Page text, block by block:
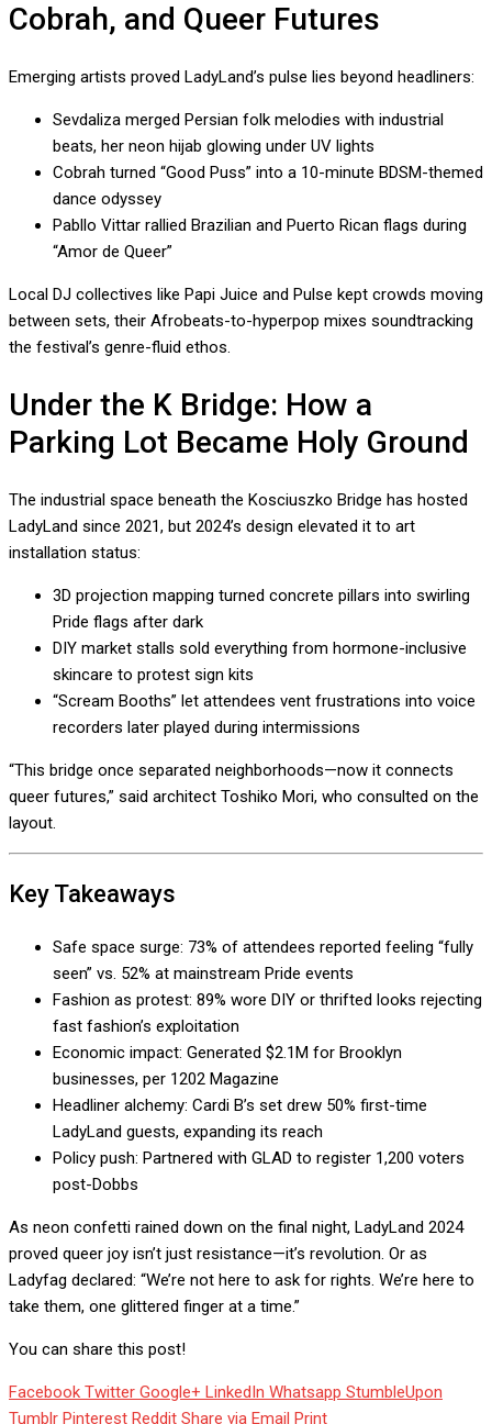
Cobrah, and Queer Futures
Emerging artists proved LadyLand’s pulse lies beyond headliners:
Sevdaliza merged Persian folk melodies with industrial
beats, her neon hijab glowing under UV lights
Cobrah turned “Good Puss” into a 10-minute BDSM-themed
dance odyssey
Pabllo Vittar rallied Brazilian and Puerto Rican flags during
“Amor de Queer”
Local DJ collectives like Papi Juice and Pulse kept crowds moving
between sets, their Afrobeats-to-hyperpop mixes soundtracking
the festival’s genre-fluid ethos.
Under the K Bridge: How a
Parking Lot Became Holy Ground
The industrial space beneath the Kosciuszko Bridge has hosted
LadyLand since 2021, but 2024’s design elevated it to art
installation status:
3D projection mapping turned concrete pillars into swirling
Pride flags after dark
DIY market stalls sold everything from hormone-inclusive
skincare to protest sign kits
“Scream Booths” let attendees vent frustrations into voice
recorders later played during intermissions
“This bridge once separated neighborhoods—now it connects
queer futures,” said architect Toshiko Mori, who consulted on the
layout.
Key Takeaways
Safe space surge: 73% of attendees reported feeling “fully
seen” vs. 52% at mainstream Pride events
Fashion as protest: 89% wore DIY or thrifted looks rejecting
fast fashion’s exploitation
Economic impact: Generated $2.1M for Brooklyn
businesses, per 1202 Magazine
Headliner alchemy: Cardi B’s set drew 50% first-time
LadyLand guests, expanding its reach
Policy push: Partnered with GLAD to register 1,200 voters
post-Dobbs
As neon confetti rained down on the final night, LadyLand 2024
proved queer joy isn’t just resistance—it’s revolution. Or as
Ladyfag declared: “We’re not here to ask for rights. We’re here to
take them, one glittered finger at a time.”
You can share this post!
Facebook Twitter Google+ LinkedIn Whatsapp StumbleUpon
Tumblr Pinterest Reddit Share via Email Print